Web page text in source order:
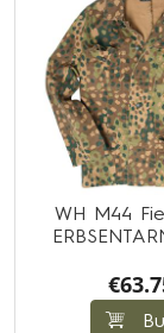
WH M44